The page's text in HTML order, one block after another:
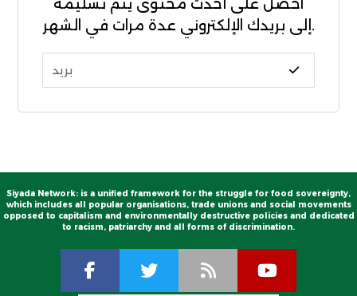
احصل على أحدث محتوى يتم تسليمه
إلى بريدك الإلكتروني عدة مرات في الشهر.
Siyada Network: is a unified framework for the struggle for food sovereignty,
which includes all popular organisations, trade unions and social movements
opposed to capitalism and environmentally destructive policies and dedicated
to racism, patriarchy and all forms of discrimination.